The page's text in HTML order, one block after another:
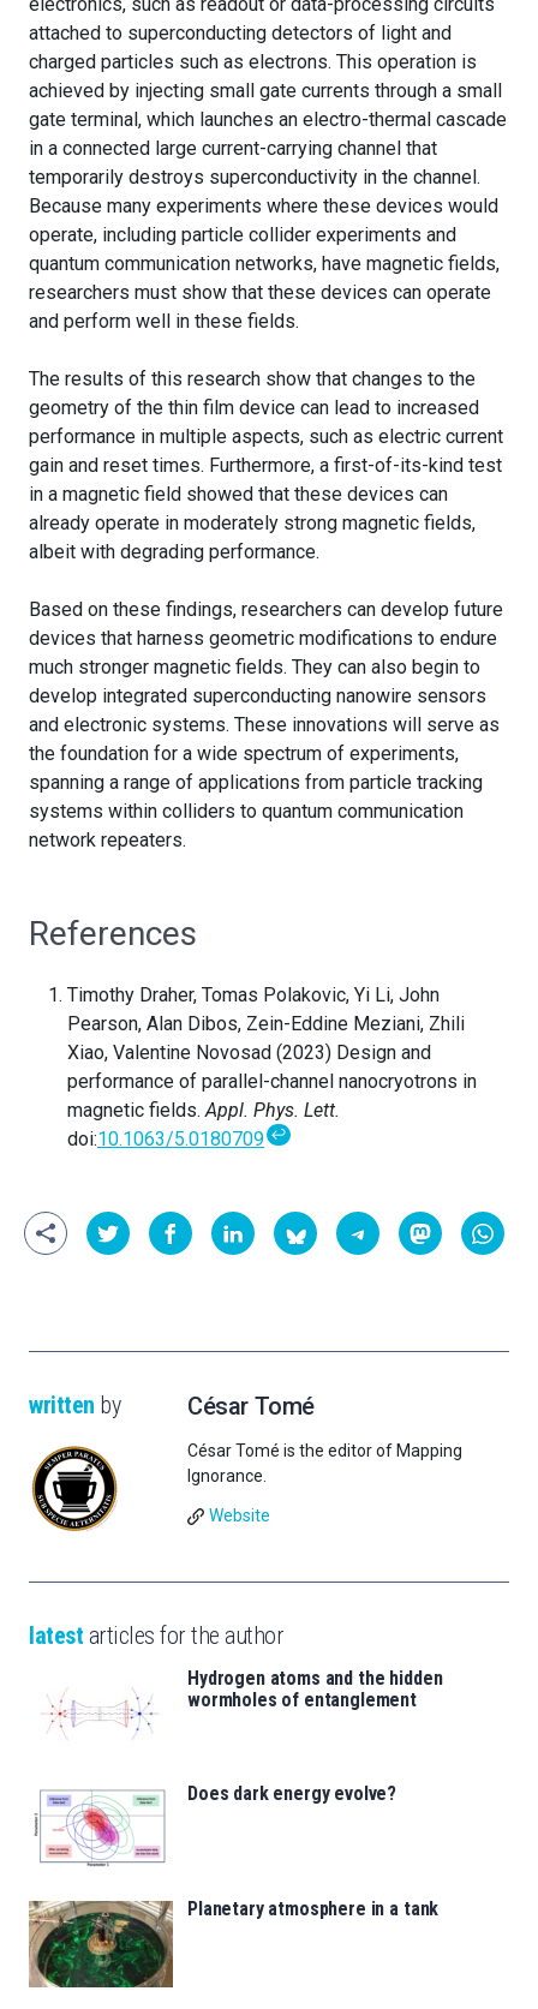
electronics, such as readout or data-processing circuits
attached to superconducting detectors of light and
charged particles such as electrons. This operation is
achieved by injecting small gate currents through a small
gate terminal, which launches an electro-thermal cascade
in a connected large current-carrying channel that
temporarily destroys superconductivity in the channel.
Because many experiments where these devices would
operate, including particle collider experiments and
quantum communication networks, have magnetic fields,
researchers must show that these devices can operate
and perform well in these fields.
The results of this research show that changes to the
geometry of the thin film device can lead to increased
performance in multiple aspects, such as electric current
gain and reset times. Furthermore, a first-of-its-kind test
in a magnetic field showed that these devices can
already operate in moderately strong magnetic fields,
albeit with degrading performance.
Based on these findings, researchers can develop future
devices that harness geometric modifications to endure
much stronger magnetic fields. They can also begin to
develop integrated superconducting nanowire sensors
and electronic systems. These innovations will serve as
the foundation for a wide spectrum of experiments,
spanning a range of applications from particle tracking
systems within colliders to quantum communication
network repeaters.
References
Timothy Draher, Tomas Polakovic, Yi Li, John
Pearson, Alan Dibos, Zein-Eddine Meziani, Zhili
Xiao, Valentine Novosad (2023) Design and
performance of parallel-channel nanocryotrons in
magnetic fields.Appl. Phys. Lett.
doi:10.1063/5.0180709 ↩
written by César Tomé
César Tomé is the editor of Mapping
Ignorance.
Website
latest articles for the author
Hydrogen atoms and the hidden
wormholes of entanglement
Does dark energy evolve?
Planetary atmosphere in a tank